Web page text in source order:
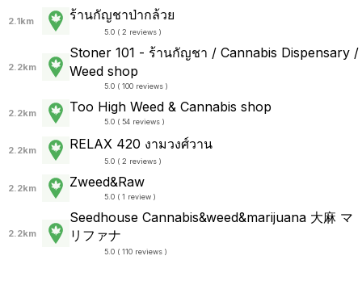
2.1km ร้านกัญชาป่ากล้วย
5.0 ( 2 reviews )
2.2km
Stoner 101 - ร้านกัญชา / Cannabis Dispensary /
Weed shop
5.0 ( 100 reviews )
2.2km Too High Weed & Cannabis shop
5.0 ( 54 reviews )
2.2km RELAX 420 งามวงศ์วาน
5.0 ( 2 reviews )
2.2km Zweed&Raw
5.0 ( 1 review )
2.2km
Seedhouse Cannabis&weed&marijuana 大麻 マ
リファナ
5.0 ( 110 reviews )